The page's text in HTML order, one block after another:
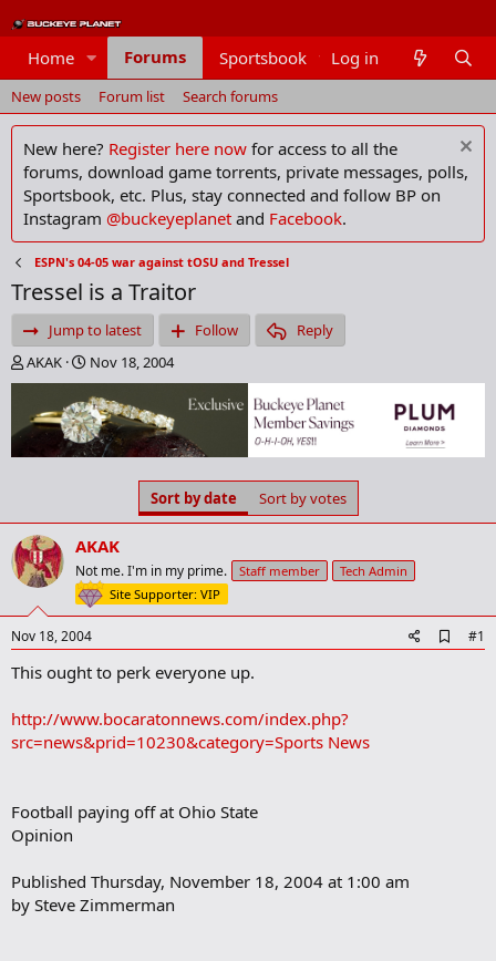
Home Forums Sportsbook Members
Log in
New posts Forum list Search forums
New here? Register here now for access to all the
forums, download game torrents, private messages, polls,
Sportsbook, etc. Plus, stay connected and follow BP on
Instagram @buckeyeplanet and Facebook.
ESPN's 04-05 war against tOSU and Tressel
Tressel is a Traitor
Jump to latest Follow
Reply
T
h
e
a
d
a
r
t
e
AKAK
S
t
a
r
t
d
e
Nov 18, 2004
Sort by date Sort by votes
AKAK
Not me. I'm in my prime. Staff member
Tech Admin
Site Supporter: VIP
Nov 18, 2004
d
#1
This ought to perk everyone up.
http://www.bocaratonnews.com/index.php?
src=news&prid=10230&category=Sports News
Football paying off at Ohio State
Opinion
Published Thursday, November 18, 2004 at 1:00 am
by Steve Zimmerman